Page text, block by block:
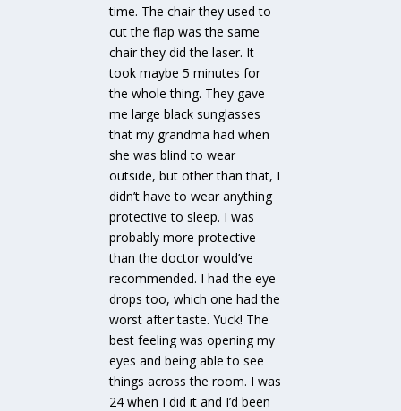
time. The chair they used to
cut the flap was the same
chair they did the laser. It
took maybe 5 minutes for
the whole thing. They gave
me large black sunglasses
that my grandma had when
she was blind to wear
outside, but other than that, I
didn’t have to wear anything
protective to sleep. I was
probably more protective
than the doctor would’ve
recommended. I had the eye
drops too, which one had the
worst after taste. Yuck! The
best feeling was opening my
eyes and being able to see
things across the room. I was
24 when I did it and I’d been